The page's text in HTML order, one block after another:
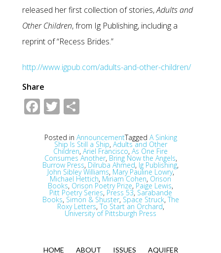
released her first collection of stories,Adults and
Other Children, from Ig Publishing, including a
reprint of “Recess Brides.”
http://www.igpub.com/adults-and-other-children/
Share
Facebook
Twitter
Posted in AnnouncementTagged A Sinking
Ship Is Still a Ship, Adults and Other
Children, Ariel Francisco, As One Fire
Consumes Another, Bring Now the Angels,
Burrow Press, Dilruba Ahmed, Ig Publishing,
John Sibley Williams, Mary Pauline Lowry,
Michael Hettich, Miriam Cohen, Orison
Books, Orison Poetry Prize, Paige Lewis,
Pitt Poetry Series, Press 53, Sarabande
Books, Simon & Shuster, Space Struck, The
Roxy Letters, To Start an Orchard,
University of Pittsburgh Press
HOME ABOUT ISSUES AQUIFER